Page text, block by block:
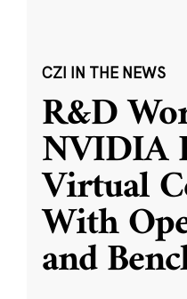
CZI IN THE NEWS
R&D
NVIDIA
Virtual
With
and